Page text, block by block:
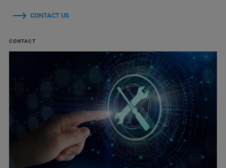
CONTACT US
CONTACT